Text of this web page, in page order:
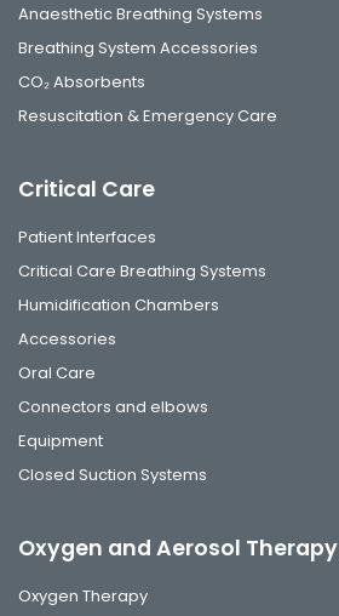
Anaesthetic Breathing Systems
Breathing System Accessories
CO₂ Absorbents
Resuscitation & Emergency Care
Critical Care
Patient Interfaces
Critical Care Breathing Systems
Humidification Chambers
Accessories
Oral Care
Connectors and elbows
Equipment
Closed Suction Systems
Oxygen and Aerosol Therapy
Oxygen Therapy